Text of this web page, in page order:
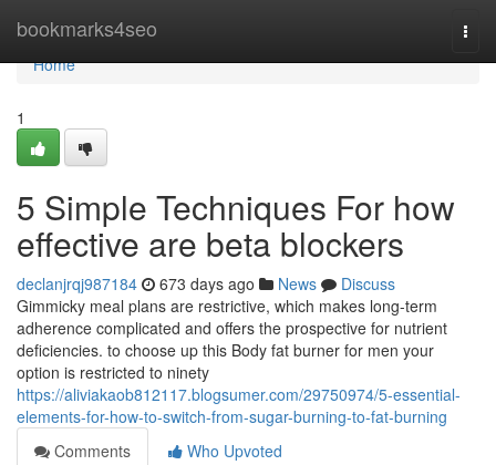
bookmarks4seo
Home
Home
1
5 Simple Techniques For how
effective are beta blockers
declanjrqj987184 673 days ago News
Discuss
Gimmicky meal plans are restrictive, which makes long-term
adherence complicated and offers the prospective for nutrient
deficiencies. to choose up this Body fat burner for men your
option is restricted to ninety
https://aliviakaob812117.blogsumer.com/29750974/5-essential-
elements-for-how-to-switch-from-sugar-burning-to-fat-burning
Comments
Who Upvoted